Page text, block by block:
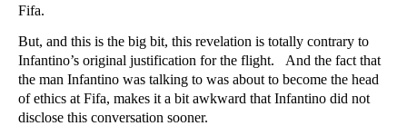
Fifa.
But, and this is the big bit, this revelation is totally contrary to
Infantino’s original justification for the flight. And the fact that
the man Infantino was talking to was about to become the head
of ethics at Fifa, makes it a bit awkward that Infantino did not
disclose this conversation sooner.